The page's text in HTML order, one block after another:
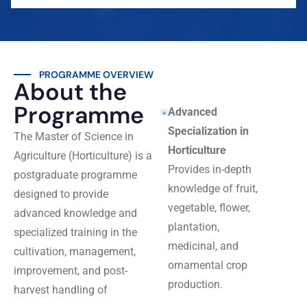
PROGRAMME OVERVIEW
About the
Programme
The Master of Science in
Agriculture (Horticulture) is a
postgraduate programme
designed to provide
advanced knowledge and
specialized training in the
cultivation, management,
improvement, and post-
harvest handling of
Advanced
Specialization in
Horticulture
Provides in-depth
knowledge of fruit,
vegetable, flower,
plantation,
medicinal, and
ornamental crop
production.